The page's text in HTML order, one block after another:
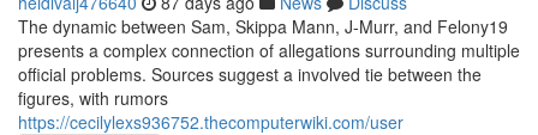
The dynamic between Sam, Skippa Mann, J-Murr, and Felony19
presents a complex connection of allegations surrounding multiple
official problems. Sources suggest a involved tie between the
figures, with rumors
https://cecilylexs936752.thecomputerwiki.com/user